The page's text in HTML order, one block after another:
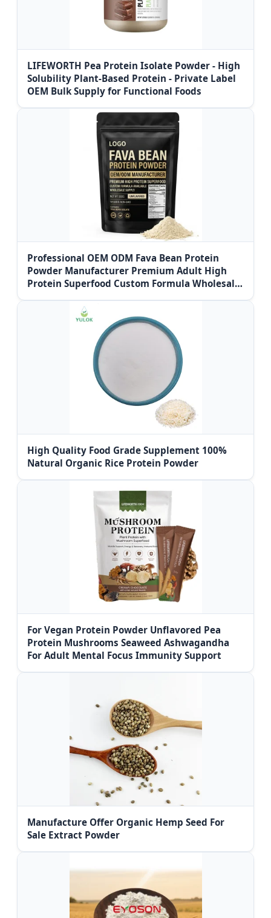
LIFEWORTH Pea Protein Isolate Powder - High
Solubility Plant-Based Protein - Private Label
OEM Bulk Supply for Functional Foods
Professional OEM ODM Fava Bean Protein
Powder Manufacturer Premium Adult High
Protein Superfood Custom Formula Wholesale
High Quality Food Grade Supplement 100%
Natural Organic Rice Protein Powder
For Vegan Protein Powder Unflavored Pea
Protein Mushrooms Seaweed Ashwagandha
For Adult Mental Focus Immunity Support
Manufacture Offer Organic Hemp Seed For
Sale Extract Powder